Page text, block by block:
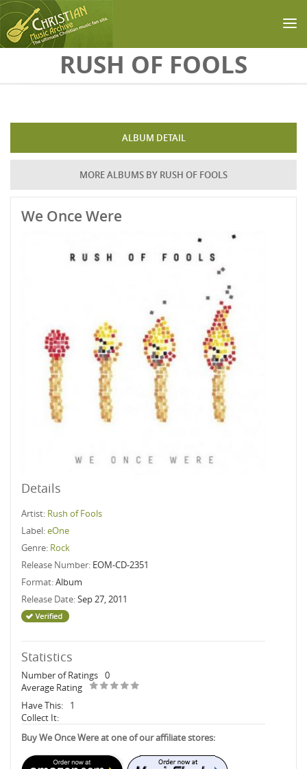
Skip to main contentRUSH OF FOOLS
ALBUM DETAIL
MORE ALBUMS BY RUSH OF FOOLS
We Once Were
Details
Artist: Rush of Fools
Label:eOne
Genre: Rock
Release Number: EOM-CD-2351
Format:Album
Release Date:Sep 27, 2011
Statistics
Number of Ratings 0
Average Rating
Have This:
1
Collect It:
Buy We Once Were at one of our affiliate stores: